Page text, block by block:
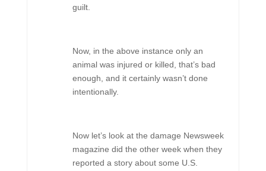
guilt.
Now, in the above instance only an
animal was injured or killed, that’s bad
enough, and it certainly wasn’t done
intentionally.
Now let’s look at the damage Newsweek
magazine did the other week when they
reported a story about some U.S.